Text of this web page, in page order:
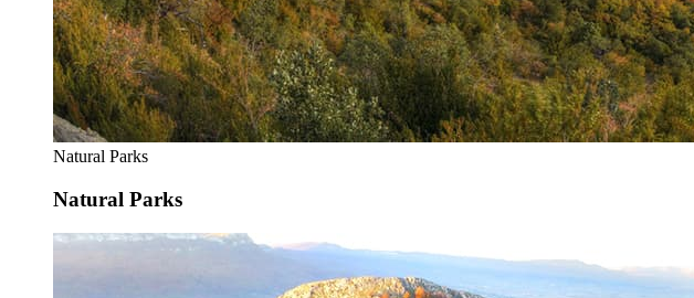
Natural Parks
Natural Parks